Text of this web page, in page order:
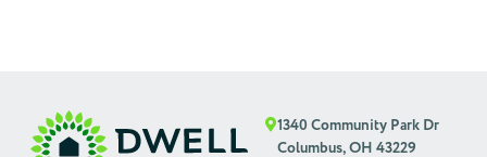
1340 Community Park Dr
Columbus, OH 43229